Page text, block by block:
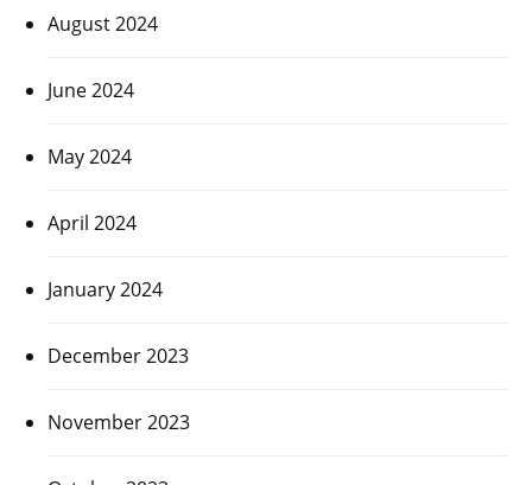
August 2024
June 2024
May 2024
April 2024
January 2024
December 2023
November 2023